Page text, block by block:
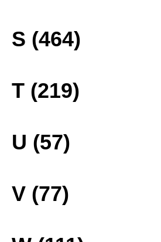
S (464)
T (219)
U (57)
V (77)